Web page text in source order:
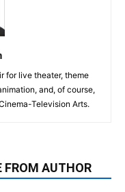
for live theater, theme
and, of course,
Television Arts.
FROM AUTHOR